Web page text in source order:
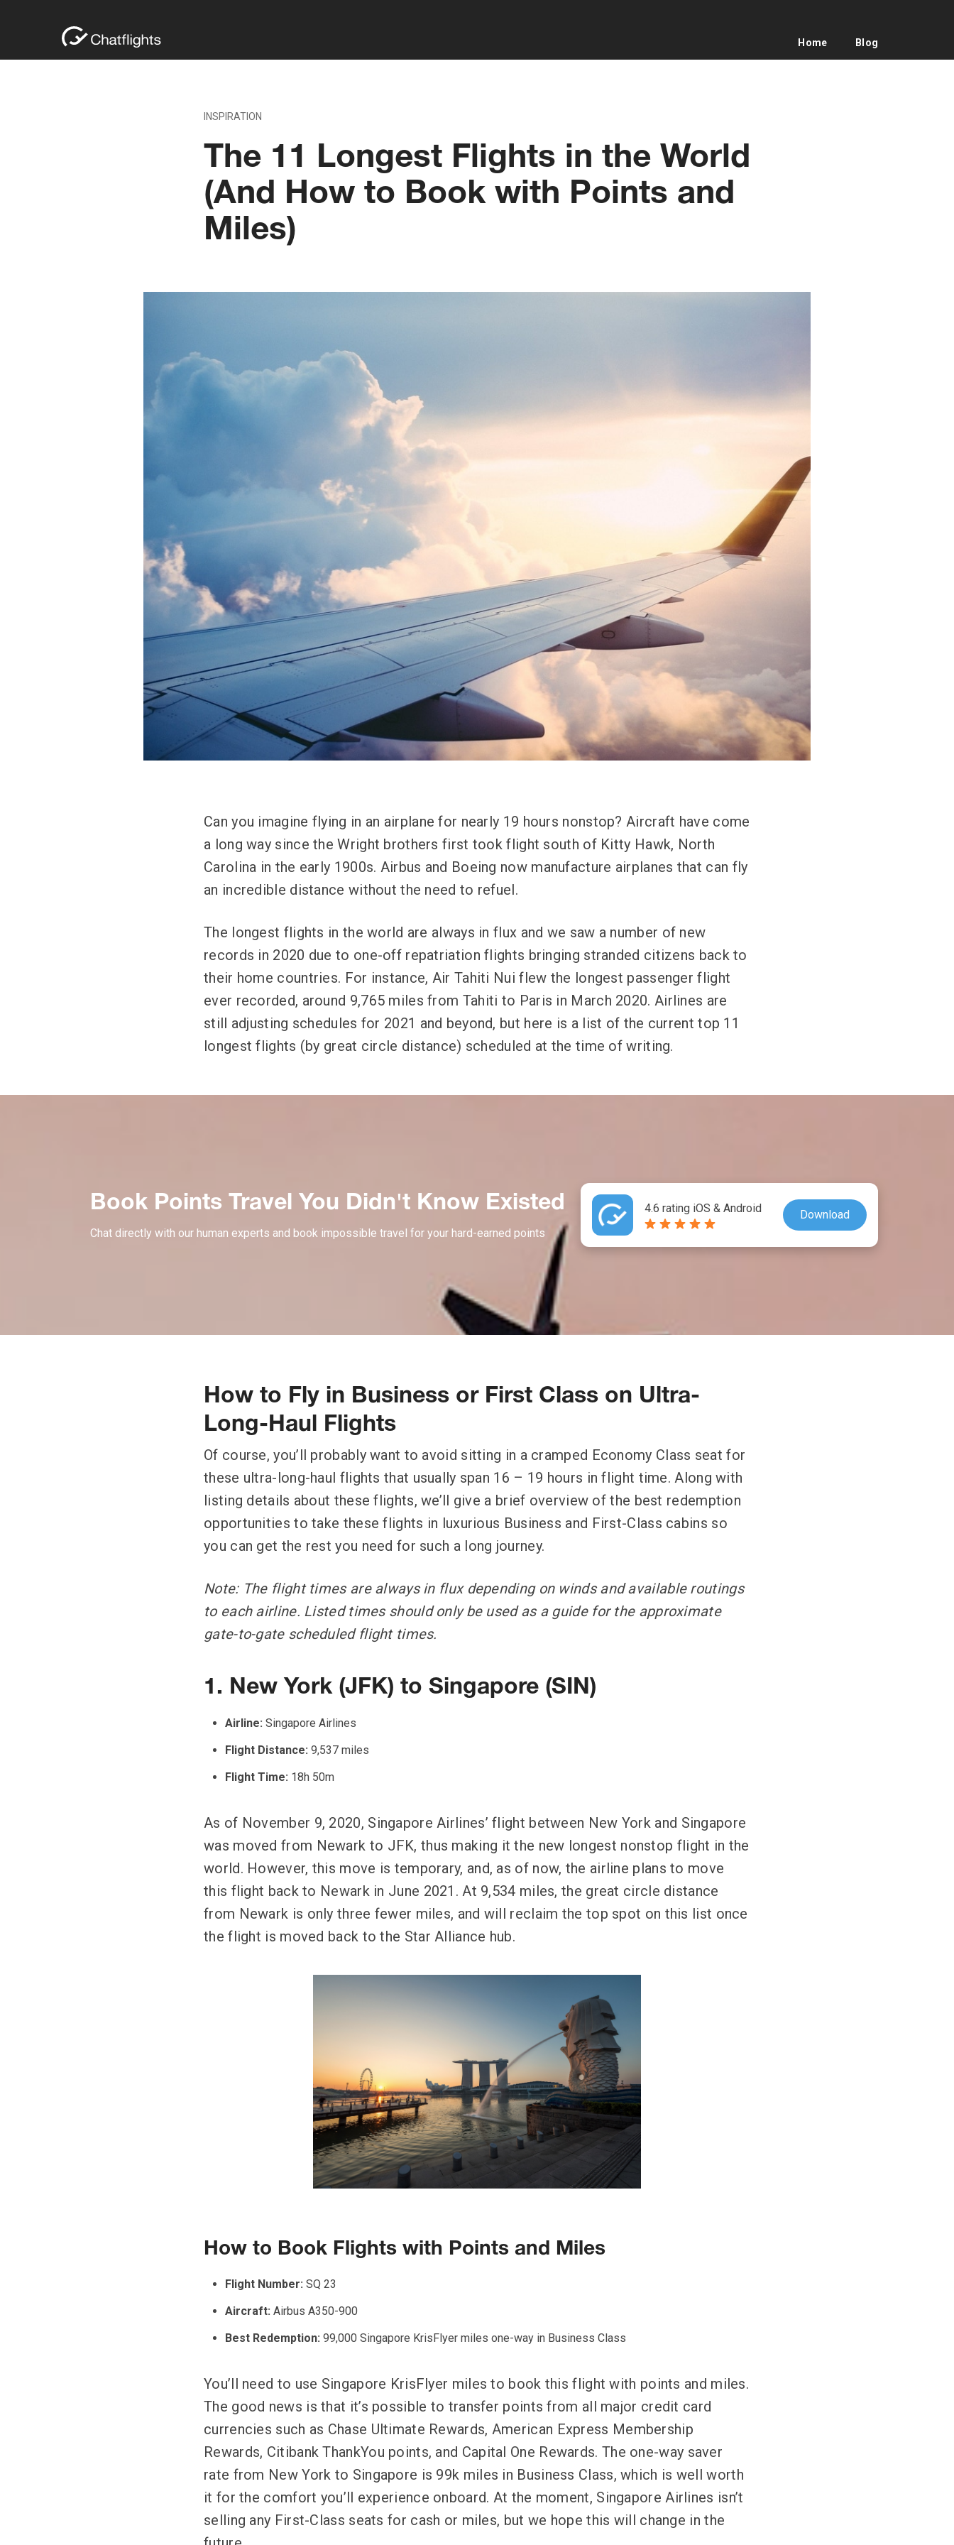
Home Blog
INSPIRATION
The 11 Longest Flights in the World
(And How to Book with Points and
Miles)
Can you imagine flying in an airplane for nearly 19 hours nonstop? Aircraft have come
a long way since the Wright brothers first took flight south of Kitty Hawk, North
Carolina in the early 1900s. Airbus and Boeing now manufacture airplanes that can fly
an incredible distance without the need to refuel.
The longest flights in the world are always in flux and we saw a number of new
records in 2020 due to one-off repatriation flights bringing stranded citizens back to
their home countries. For instance, Air Tahiti Nui flew the longest passenger flight
ever recorded, around 9,765 miles from Tahiti to Paris in March 2020. Airlines are
still adjusting schedules for 2021 and beyond, but here is a list of the current top 11
longest flights (by great circle distance) scheduled at the time of writing.
Book Points Travel You Didn't Know Existed
Chat directly with our human experts and book impossible travel for your hard-earned points
4.6 rating iOS & Android Download
How to Fly in Business or First Class on Ultra-
Long-Haul Flights
Of course, you’ll probably want to avoid sitting in a cramped Economy Class seat for
these ultra-long-haul flights that usually span 16 – 19 hours in flight time. Along with
listing details about these flights, we’ll give a brief overview of the best redemption
opportunities to take these flights in luxurious Business and First-Class cabins so
you can get the rest you need for such a long journey.
Note: The flight times are always in flux depending on winds and available routings
to each airline. Listed times should only be used as a guide for the approximate
gate-to-gate scheduled flight times.
1. New York (JFK) to Singapore (SIN)
Airline: Singapore Airlines
Flight Distance: 9,537 miles
Flight Time: 18h 50m
As of November 9, 2020, Singapore Airlines’ flight between New York and Singapore
was moved from Newark to JFK, thus making it the new longest nonstop flight in the
world. However, this move is temporary, and, as of now, the airline plans to move
this flight back to Newark in June 2021. At 9,534 miles, the great circle distance
from Newark is only three fewer miles, and will reclaim the top spot on this list once
the flight is moved back to the Star Alliance hub.
How to Book Flights with Points and Miles
Flight Number: SQ 23
Aircraft: Airbus A350-900
Best Redemption: 99,000 Singapore KrisFlyer miles one-way in Business Class
You’ll need to use Singapore KrisFlyer miles to book this flight with points and miles.
The good news is that it’s possible to transfer points from all major credit card
currencies such as Chase Ultimate Rewards, American Express Membership
Rewards, Citibank ThankYou points, and Capital One Rewards. The one-way saver
rate from New York to Singapore is 99k miles in Business Class, which is well worth
it for the comfort you’ll experience onboard. At the moment, Singapore Airlines isn’t
selling any First-Class seats for cash or miles, but we hope this will change in the